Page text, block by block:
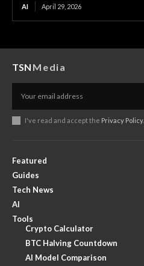
AI April 29, 2026
TSN Media
I've read and accept the Privacy Policy.
Featured
Guides
Tech News
AI
Tools
Crypto Calculator
BTC Halving Countdown
AI Model Comparison